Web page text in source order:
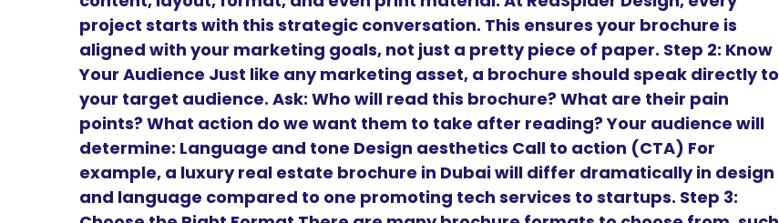
project starts with this strategic conversation. This ensures your brochure is
aligned with your marketing goals, not just a pretty piece of paper. Step 2: Know
Your Audience Just like any marketing asset, a brochure should speak directly to
your target audience. Ask: Who will read this brochure? What are their pain
points? What action do we want them to take after reading? Your audience will
determine: Language and tone Design aesthetics Call to action (CTA) For
example, a luxury real estate brochure in Dubai will differ dramatically in design
and language compared to one promoting tech services to startups. Step 3: